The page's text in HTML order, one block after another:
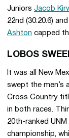
Juniors Jacob
22nd (30:20.6)
Ashton capped
LOBOS
It was all New
swept the men’s
Cross Country
in both races.
20th-ranked
championship,